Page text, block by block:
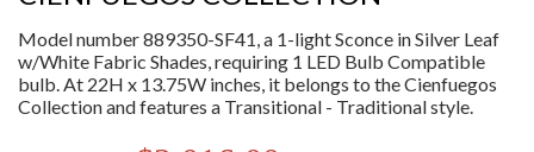
Model number 889350-SF41, a 1-light Sconce in Silver Leaf
w/White Fabric Shades, requiring 1 LED Bulb Compatible
bulb. At 22H x 13.75W inches, it belongs to the Cienfuegos
Collection and features a Transitional - Traditional style.